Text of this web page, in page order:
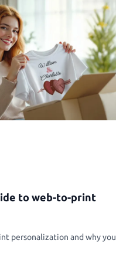
to web-to-print
personalization and why you